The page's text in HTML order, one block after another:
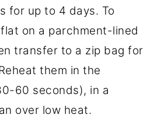
for up to 4 days. To
on a parchment-lined
transfer to a zip bag for
them in the
60 seconds), in a
over low heat.